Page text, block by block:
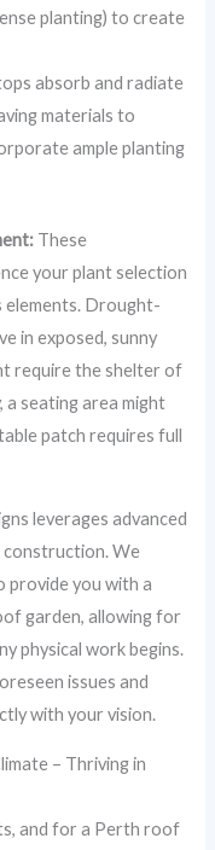
planting) to create
absorb and radiate
materials to
ample planting
These
your plant selection
elements. Drought-
in exposed, sunny
require the shelter of
a seating area might
patch requires full
leverages advanced
We
provide you with a
garden, allowing for
physical work begins.
issues and
with your vision.
– Thriving in
and for a Perth roof